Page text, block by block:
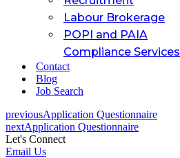
Labour Brokerage
POPI and PAIA
Compliance Services
Contact
Blog
Job Search
previousApplication Questionnaire
nextApplication Questionnaire
Let's Connect
Email Us